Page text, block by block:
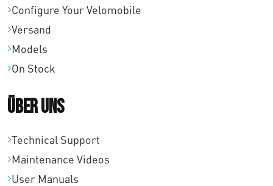
Configure Your Velomobile
Versand
Models
On Stock
Über uns
Technical Support
Maintenance Videos
User Manuals